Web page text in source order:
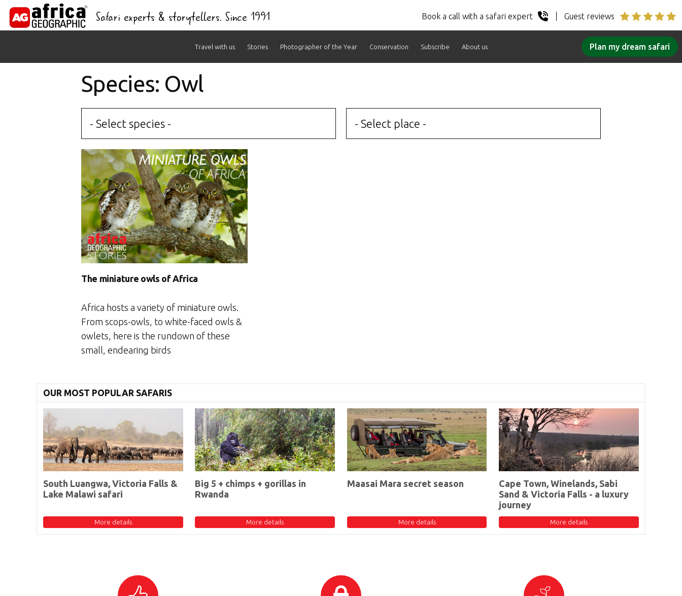
Safari experts & storytellers. Since 1991 Book a call with a safari expert Guest reviews
Travel with us Stories Photographer of the Year Conservation Subscribe About us Plan my dream safari
Species: Owl
- Select species - - Select place -
The miniature owls of Africa
Africa hosts a variety of miniature owls.
From scops-owls, to white-faced owls &
owlets, here is the rundown of these
small, endearing birds
OUR MOST POPULAR SAFARIS
South Luangwa, Victoria Falls &
Lake Malawi safari
More details
Big 5 + chimps + gorillas in
Rwanda
More details
Maasai Mara secret season
More details
Cape Town, Winelands, Sabi
Sand & Victoria Falls - a luxury
journey
More details